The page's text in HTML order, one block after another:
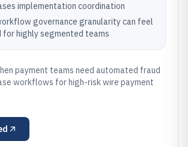
implementation coordination
governance granularity can feel
for highly segmented teams
payment teams need automated fraud
workflows for high-risk wire payment